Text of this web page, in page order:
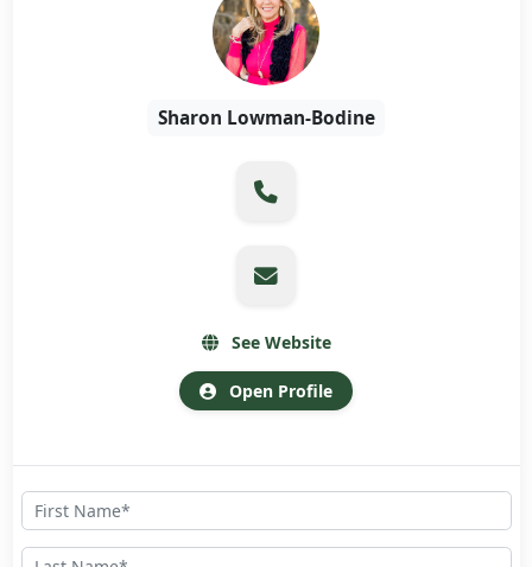
Sharon Lowman-Bodine
See Website
Open Profile